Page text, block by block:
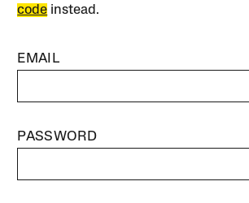
code instead.
EMAIL
PASSWORD